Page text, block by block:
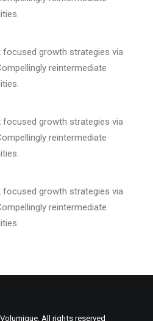
focused growth strategies via
reintermediate
focused growth strategies via
reintermediate
focused growth strategies via
reintermediate
All rights reserved